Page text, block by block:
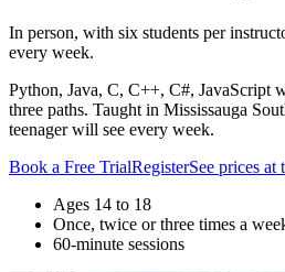
In person, with six students per
every week.
Python, Java, C, C++, C#, JavaScript
three paths. Taught in Mississauga
teenager will see every week.
Book a Free TrialRegisterSee prices at
Ages 14 to 18
Once, twice or three times a
60-minute sessions